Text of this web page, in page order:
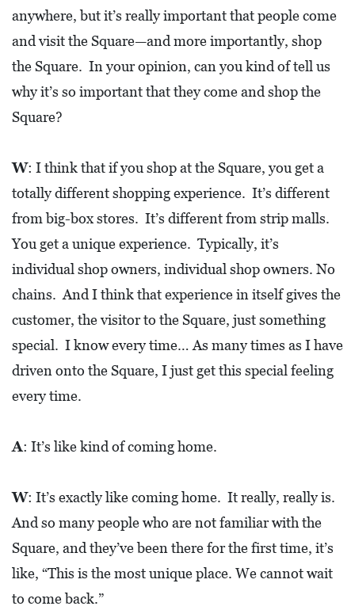
anywhere, but it’s really important that people come
and visit the Square—and more importantly, shop
the Square. In your opinion, can you kind of tell us
why it’s so important that they come and shop the
Square?
W: I think that if you shop at the Square, you get a
totally different shopping experience. It’s different
from big-box stores. It’s different from strip malls.
You get a unique experience. Typically, it’s
individual shop owners, individual shop owners. No
chains. And I think that experience in itself gives the
customer, the visitor to the Square, just something
special. I know every time… As many times as I have
driven onto the Square, I just get this special feeling
every time.
A: It’s like kind of coming home.
W: It’s exactly like coming home. It really, really is.
And so many people who are not familiar with the
Square, and they’ve been there for the first time, it’s
like, “This is the most unique place. We cannot wait
to come back.”